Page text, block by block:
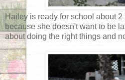
Hailey is ready for school about
because she doesn't want to be
about doing the right things and